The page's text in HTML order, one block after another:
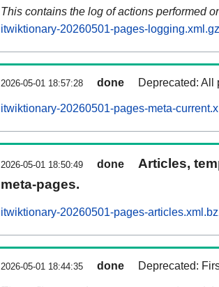
This contains the log of actions performed
itwiktionary-20260501-pages-logging.xml.gz
2026-05-01 18:57:28 done Deprecated: All
itwiktionary-20260501-pages-meta-
2026-05-01 18:50:49 done
Articles,
meta-pages.
itwiktionary-20260501-pages-
2026-05-01 18:44:35 done Deprecated: